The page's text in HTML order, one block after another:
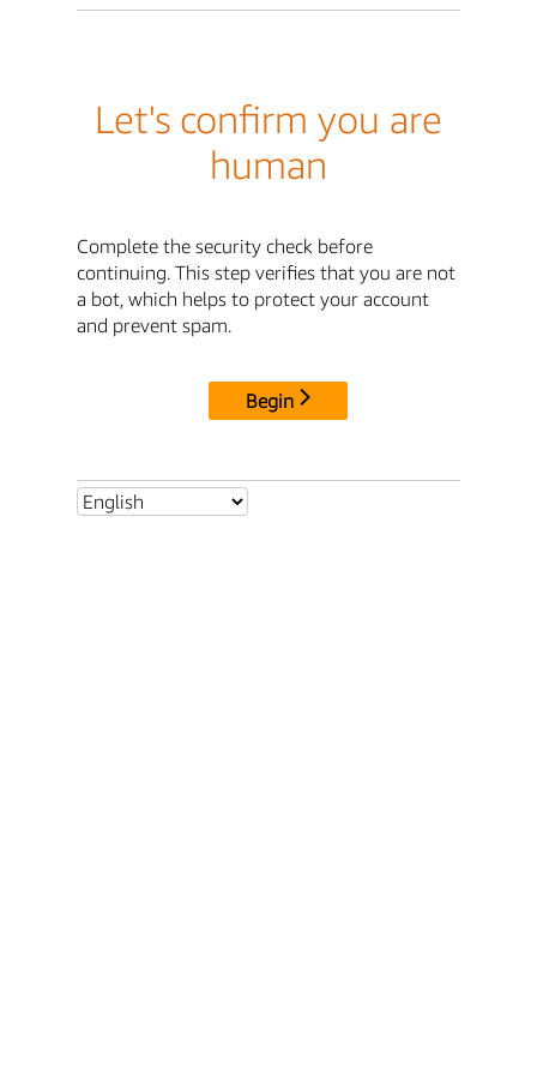
Let's confirm you are
human
Complete the security check before
continuing. This step verifies that you are not
a bot, which helps to protect your account
and prevent spam.
Begin